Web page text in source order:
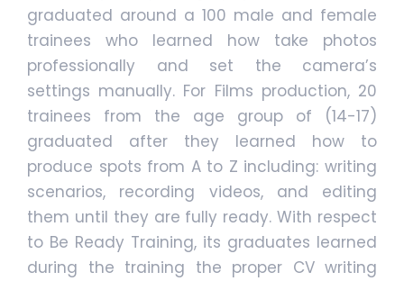
graduated around a 100 male and female
trainees who learned how take photos
professionally and set the camera’s
settings manually. For Films production, 20
trainees from the age group of (14-17)
graduated after they learned how to
produce spots from A to Z including: writing
scenarios, recording videos, and editing
them until they are fully ready. With respect
to Be Ready Training, its graduates learned
during the training the proper CV writing